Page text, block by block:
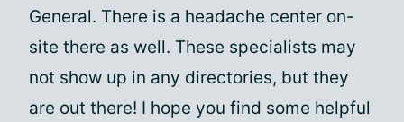
General. There is a headache center on-
site there as well. These specialists may
not show up in any directories, but they
are out there! I hope you find some helpful